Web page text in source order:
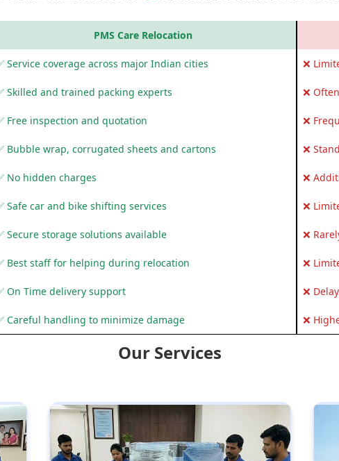
PMS Care Relocation
Service coverage across major Indian cities ❌
Skilled and trained packing experts ❌
Free inspection and quotation ❌
Bubble wrap, corrugated sheets and cartons ❌
No hidden charges ❌
Safe car and bike shifting services ❌
Secure storage solutions available ❌
Best staff for helping during relocation ❌
On Time delivery support ❌
Careful handling to minimize damage ❌
Our Services